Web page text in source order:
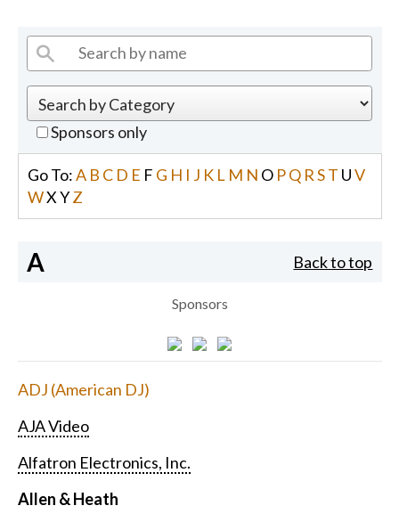
Sponsors only
Go To:A B C D E F G H I J K L M N O PQ R ST U V
WX YZ
A Back to top
Sponsors
ADJ (American DJ)
AJA Video
Alfatron Electronics, Inc.
Allen & Heath